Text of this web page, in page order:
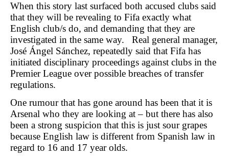
When this story last surfaced both accused clubs said
that they will be revealing to Fifa exactly what
English club/s do, and demanding that they are
investigated in the same way. Real general manager,
José Ángel Sánchez, repeatedly said that Fifa has
initiated disciplinary proceedings against clubs in the
Premier League over possible breaches of transfer
regulations.
One rumour that has gone around has been that it is
Arsenal who they are looking at – but there has also
been a strong suspicion that this is just sour grapes
because English law is different from Spanish law in
regard to 16 and 17 year olds.